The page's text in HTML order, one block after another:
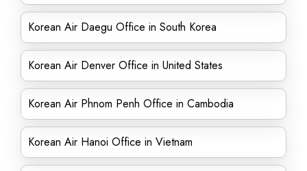
Korean Air Daegu Office in South Korea
Korean Air Denver Office in United States
Korean Air Phnom Penh Office in Cambodia
Korean Air Hanoi Office in Vietnam